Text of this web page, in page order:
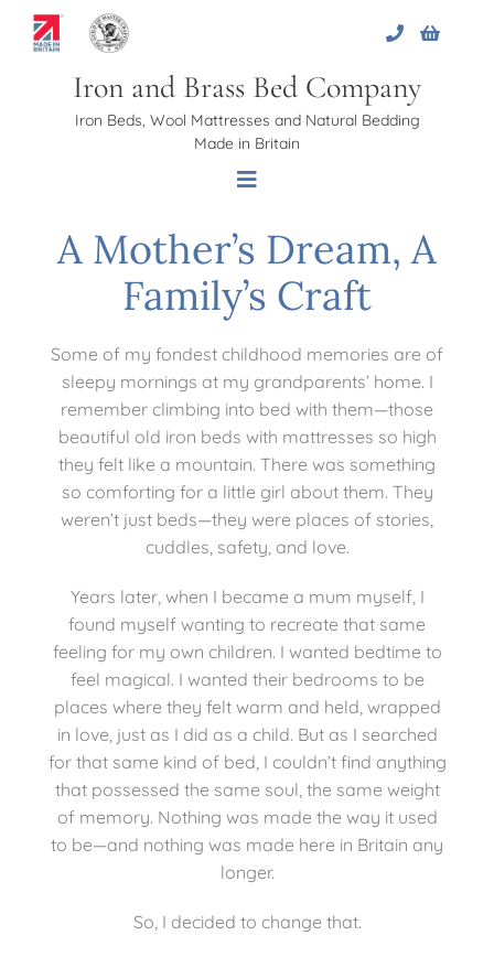
Iron and Brass Bed Company
Iron Beds, Wool Mattresses and Natural Bedding
Made in Britain
Toggle
Home
Beds
Bed Bases
Bedside Essentials
A Mother’s Dream, A
Family’s Craft
Some of my fondest childhood memories are of
sleepy mornings at my grandparents’ home. I
remember climbing into bed with them—those
beautiful old iron beds with mattresses so high
they felt like a mountain. There was something
so comforting for a little girl about them. They
weren’t just beds—they were places of stories,
cuddles, safety, and love.
Years later, when I became a mum myself, I
found myself wanting to recreate that same
feeling for my own children. I wanted bedtime to
feel magical. I wanted their bedrooms to be
places where they felt warm and held, wrapped
in love, just as I did as a child. But as I searched
for that same kind of bed, I couldn’t find anything
that possessed the same soul, the same weight
of memory. Nothing was made the way it used
to be—and nothing was made here in Britain any
longer.
So, I decided to change that.